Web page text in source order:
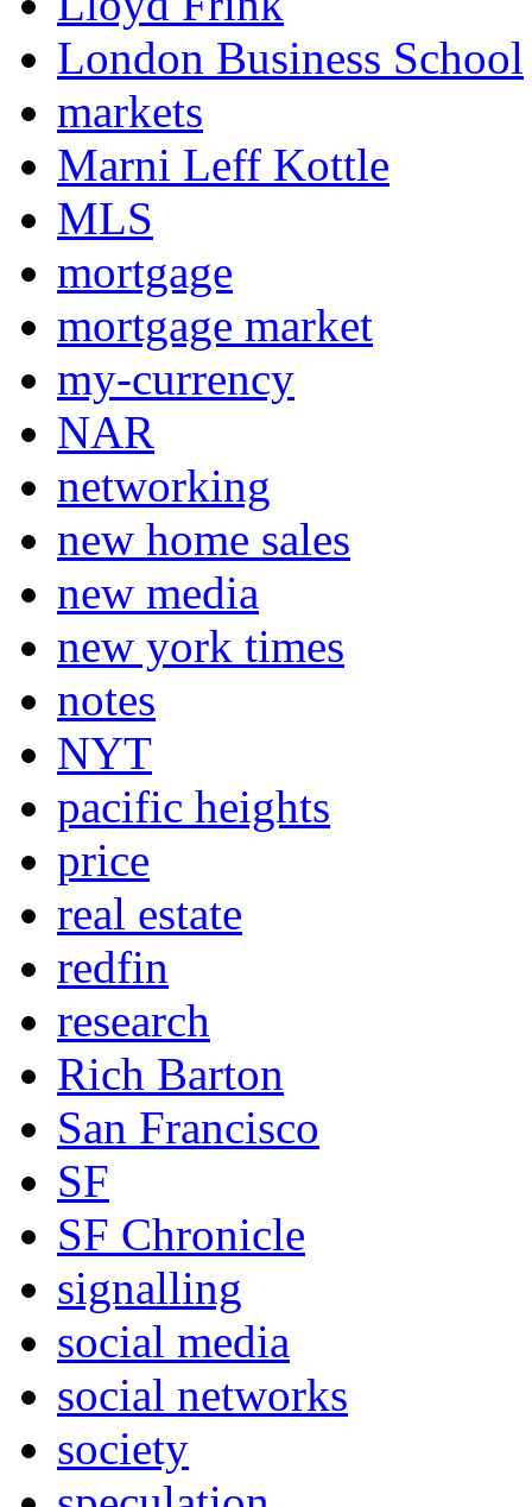
London Business School
markets
Marni Leff Kottle
MLS
mortgage
mortgage market
my-currency
NAR
networking
new home sales
new media
new york times
notes
NYT
pacific heights
price
real estate
redfin
research
Rich Barton
San Francisco
SF
SF Chronicle
signalling
social media
social networks
society